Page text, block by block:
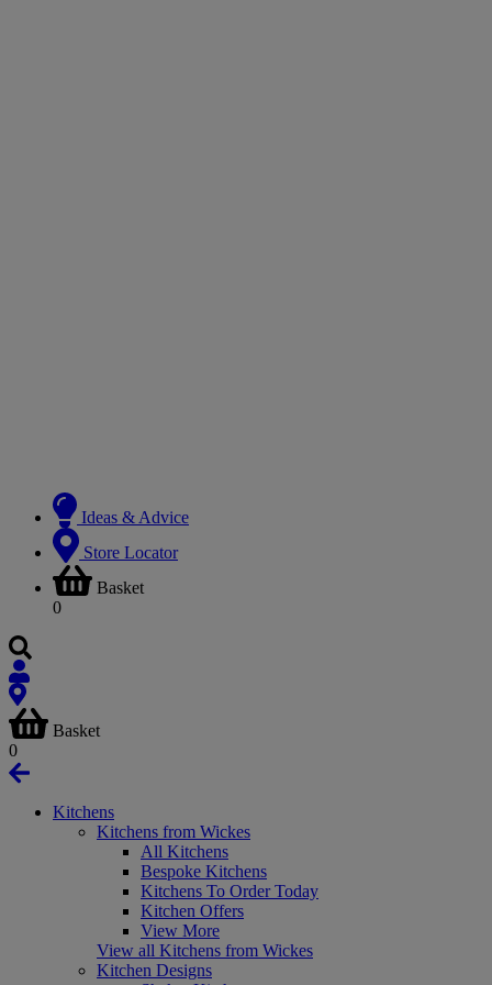
Ideas & Advice
Store Locator
Basket
0
Basket
0
Kitchens
Kitchens from Wickes
All Kitchens
Bespoke Kitchens
Kitchens To Order Today
Kitchen Offers
View More
View all Kitchens from Wickes
Kitchen Designs